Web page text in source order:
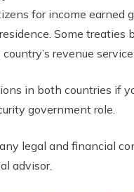
for income earned
Some
revenue service.
in both countries if
government role.
legal and financial
advisor.